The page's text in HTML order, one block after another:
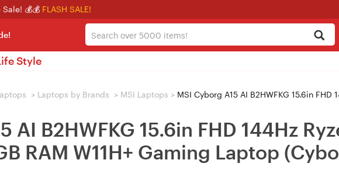
💰💰 FLASH SALE!
Style
> Laptops by Brands > MSI Laptops > MSI Cyborg A15 AI B2HWFKG 15.6in FHD 144Hz Ryzen 5 240
AI B2HWFKG 15.6in FHD 144Hz
RAM W11H+ Gaming Laptop